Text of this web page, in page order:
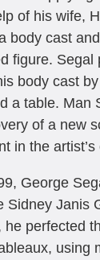
of his wife,
body cast
figure. Segal
body cast
a table. Man
of a new
in the artist’s
George
Sidney Janis
he perfected
using